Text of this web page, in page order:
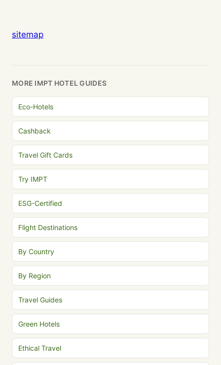
sitemap
MORE IMPT HOTEL GUIDES
Eco-Hotels
Cashback
Travel Gift Cards
Try IMPT
ESG-Certified
Flight Destinations
By Country
By Region
Travel Guides
Green Hotels
Ethical Travel